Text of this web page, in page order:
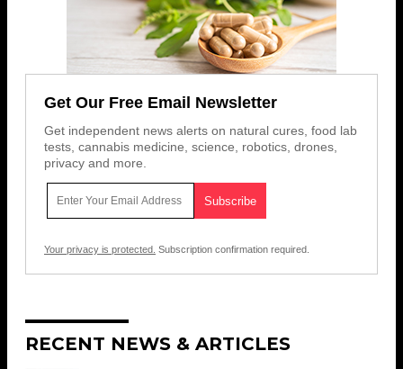
Get Our Free Email Newsletter
Get independent news alerts on natural cures, food lab
tests, cannabis medicine, science, robotics, drones,
privacy and more.
Your privacy is protected. Subscription confirmation required.
RECENT NEWS & ARTICLES